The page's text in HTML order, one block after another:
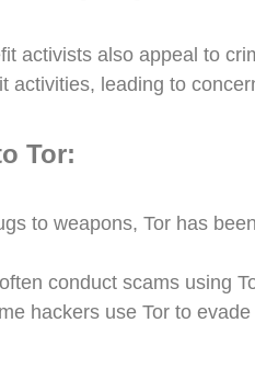
activists also appeal to
activities, leading to
Tor:
to weapons, Tor has
conduct scams using
hackers use Tor to